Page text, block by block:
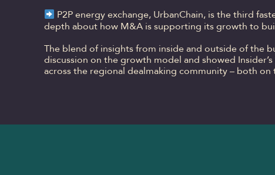
P2P energy exchange, UrbanChain, is the third
depth about how M&A is supporting its growth to
The blend of insights from inside and outside of the
discussion on the growth model and showed
across the regional dealmaking community – both on